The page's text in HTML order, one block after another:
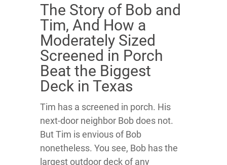
The Story of Bob and
Tim, And How a
Moderately Sized
Screened in Porch
Beat the Biggest
Deck in Texas
Tim has a screened in porch. His
next-door neighbor Bob does not.
But Tim is envious of Bob
nonetheless. You see, Bob has the
largest outdoor deck of any